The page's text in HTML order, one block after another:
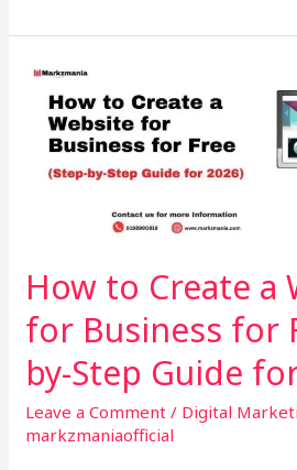
How to Create a
for Business for
by-Step Guide
Leave a Comment / Digital
markzmaniaofficial
How
Create
Website
Free
(Step-
by-
Step
Guide
for